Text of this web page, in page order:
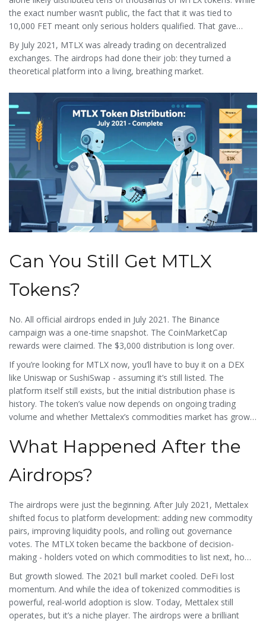
the exact number wasn’t public, the fact that it was tied to
10,000 FET meant only serious holders qualified. That gave
MTLX instant market depth.
By July 2021, MTLX was already trading on decentralized
exchanges. The airdrops had done their job: they turned a
theoretical platform into a living, breathing market.
Can You Still Get MTLX
Tokens?
No. All official airdrops ended in July 2021. The Binance
campaign was a one-time snapshot. The CoinMarketCap
rewards were claimed. The $3,000 distribution is long over.
If you’re looking for MTLX now, you’ll have to buy it on a DEX
like Uniswap or SushiSwap - assuming it’s still listed. The
platform itself still exists, but the initial distribution phase is
history. The token’s value now depends on ongoing trading
volume and whether Mettalex’s commodities market has grown
What Happened After the
Airdrops?
The airdrops were just the beginning. After July 2021, Mettalex
shifted focus to platform development: adding new commodity
pairs, improving liquidity pools, and rolling out governance
votes. The MTLX token became the backbone of decision-
making - holders voted on which commodities to list next, how
fees were structured, and whether to integrate new blockchains.
But growth slowed. The 2021 bull market cooled. DeFi lost
momentum. And while the idea of tokenized commodities is
powerful, real-world adoption is slow. Today, Mettalex still
operates, but it’s a niche player. The airdrops were a brilliant